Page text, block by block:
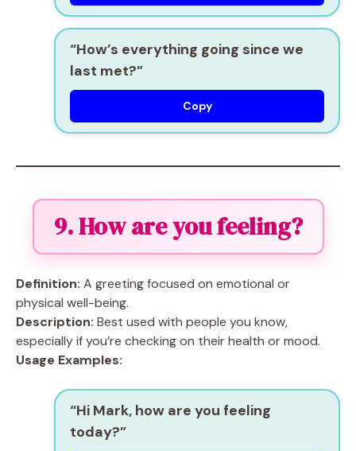
“How’s everything going since we
last met?”
Copy
9. How are you feeling?
Definition: A greeting focused on emotional or
physical well-being.
Description: Best used with people you know,
especially if you’re checking on their health or mood.
Usage Examples:
“Hi Mark, how are you feeling
today?”